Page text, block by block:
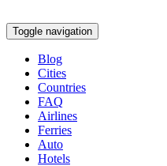
Toggle navigation
Blog
Cities
Countries
FAQ
Airlines
Ferries
Auto
Hotels